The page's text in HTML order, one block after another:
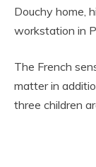
Douchy home,
workstation in
The French
matter in
three children